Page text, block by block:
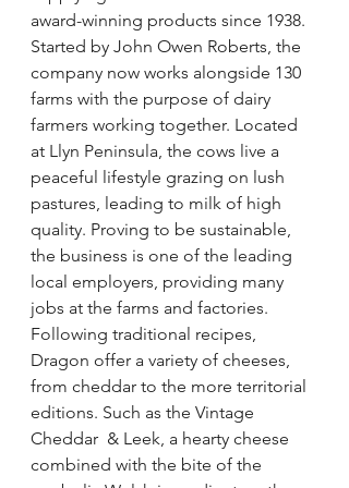
award-winning products since 1938.
Started by John Owen Roberts, the
company now works alongside 130
farms with the purpose of dairy
farmers working together. Located
at Llyn Peninsula, the cows live a
peaceful lifestyle grazing on lush
pastures, leading to milk of high
quality. Proving to be sustainable,
the business is one of the leading
local employers, providing many
jobs at the farms and factories.
Following traditional recipes,
Dragon offer a variety of cheeses,
from cheddar to the more territorial
editions. Such as the Vintage
Cheddar  & Leek, a hearty cheese
combined with the bite of the